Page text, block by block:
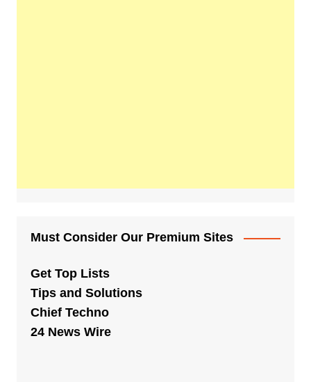
Must Consider Our Premium Sites
Get Top Lists
Tips and Solutions
Chief Techno
24 News Wire